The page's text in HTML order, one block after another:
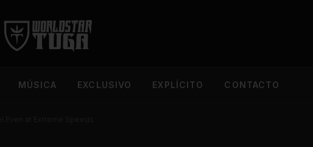
MÚSICA EXCLUSIVO EXPLÍCITO CONTACTO